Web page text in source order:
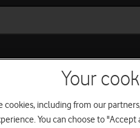
Your
cookies, including from our
You can choose to